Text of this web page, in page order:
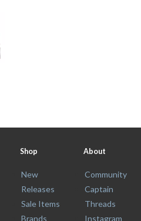
Shop
New
Releases
Sale Items
Brands
About
Community
Captain
Threads
Instagram